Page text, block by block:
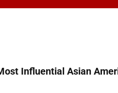
Influential Asian